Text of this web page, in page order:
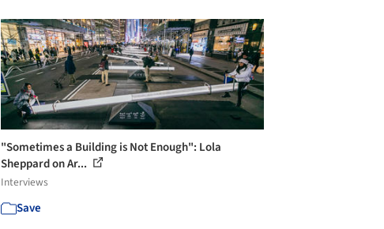
"Sometimes a Building is Not Enough": Lola
Sheppard on Ar...
Interviews
Save